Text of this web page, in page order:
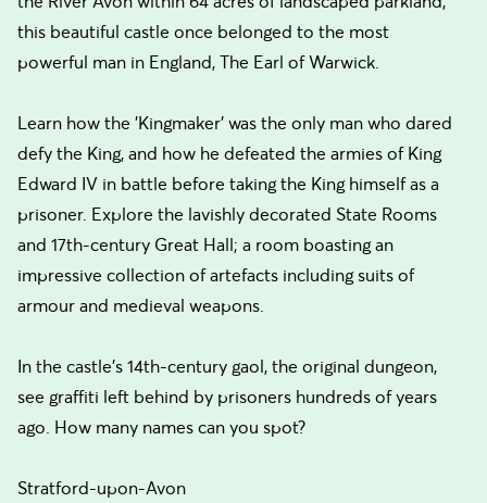
this beautiful castle once belonged to the most
powerful man in England, The Earl of Warwick.
Learn how the 'Kingmaker' was the only man who dared
defy the King, and how he defeated the armies of King
Edward IV in battle before taking the King himself as a
prisoner. Explore the lavishly decorated State Rooms
and 17th-century Great Hall; a room boasting an
impressive collection of artefacts including suits of
armour and medieval weapons.
In the castle's 14th-century gaol, the original dungeon,
see graffiti left behind by prisoners hundreds of years
ago. How many names can you spot?
Stratford-upon-Avon